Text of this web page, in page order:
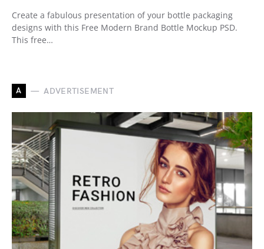
Create a fabulous presentation of your bottle packaging
designs with this Free Modern Brand Bottle Mockup PSD.
This free…
A ADVERTISEMENT